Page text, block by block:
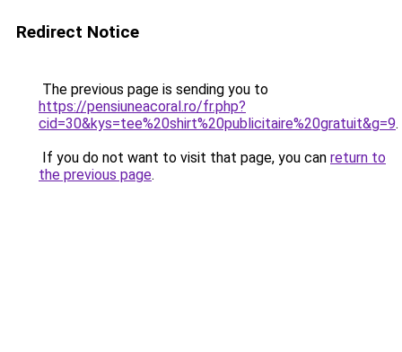
Redirect Notice
The previous page is sending you to
https://pensiuneacoral.ro/fr.php?
cid=30&kys=tee%20shirt%20publicitaire%20gratuit&g=9.
If you do not want to visit that page, you can return to
the previous page.